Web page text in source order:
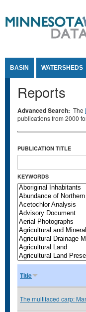
BASIN WATERSHEDS
Reports
Advanced Search: The
publications from 2000
PUBLICATION TITLE
KEYWORDS
Title
The multifaced carp: